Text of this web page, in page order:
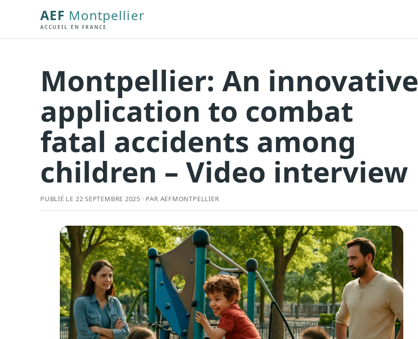
AEF Montpellier
ACCUEIL EN FRANCE
Montpellier: An innovative
application to combat
fatal accidents among
children – Video interview
PUBLIÉ LE 22 SEPTEMBRE 2025 · PAR AEFMONTPELLIER